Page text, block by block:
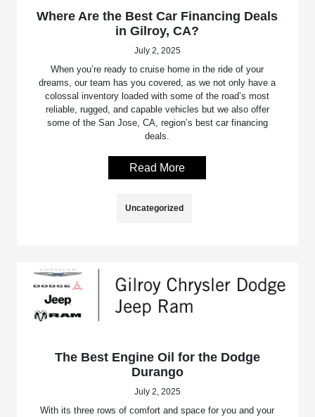
Where Are the Best Car Financing Deals
in Gilroy, CA?
July 2, 2025
When you’re ready to cruise home in the ride of your
dreams, our team has you covered, as we not only have a
colossal inventory loaded with some of the road’s most
reliable, rugged, and capable vehicles but we also offer
some of the San Jose, CA, region’s best car financing
deals.
Read More
Uncategorized
The Best Engine Oil for the Dodge
Durango
July 2, 2025
With its three rows of comfort and space for you and your